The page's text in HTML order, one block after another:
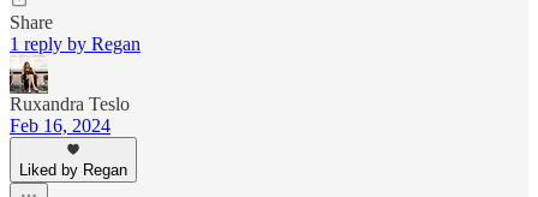
Share
1 reply by Regan
Ruxandra Teslo
Feb 16, 2024
Liked by Regan